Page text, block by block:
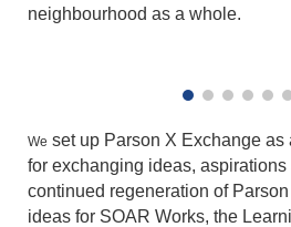
neighbourhood as a whole.
We set up Parson X Exchange as
for exchanging ideas,
continued regeneration of
ideas for SOAR Works, the